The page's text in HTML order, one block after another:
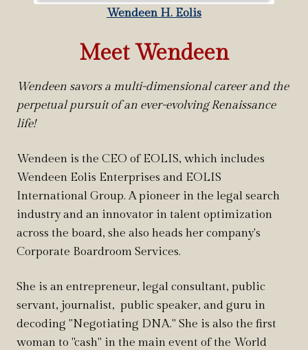
Wendeen H. Eolis
Meet Wendeen
Wendeen savors a multi-dimensional career and the
perpetual pursuit of an ever-evolving Renaissance
life!
Wendeen is the CEO of EOLIS, which includes
Wendeen Eolis Enterprises and EOLIS
International Group. A pioneer in the legal search
industry and an innovator in talent optimization
across the board, she also heads her company's
Corporate Boardroom Services.
She is an entrepreneur, legal consultant, public
servant, journalist, public speaker, and guru in
decoding "Negotiating DNA." She is also the first
woman to "cash" in the main event of the World